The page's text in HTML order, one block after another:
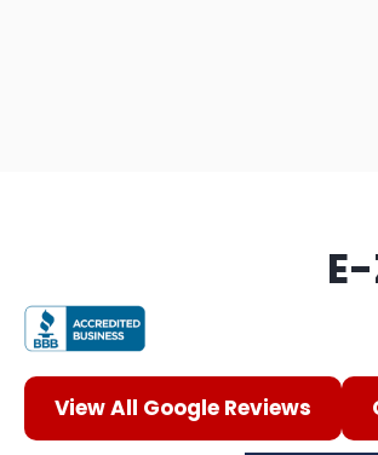
View All Google Reviews